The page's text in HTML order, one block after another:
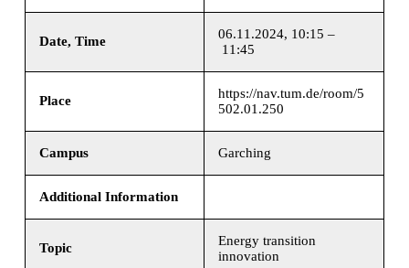
Date, Time
06.11.2024, 10:15 –
11:45
Place
https://nav.tum.de/room/5
502.01.250
Campus Garching
Additional Information
Topic
Energy transition
innovation